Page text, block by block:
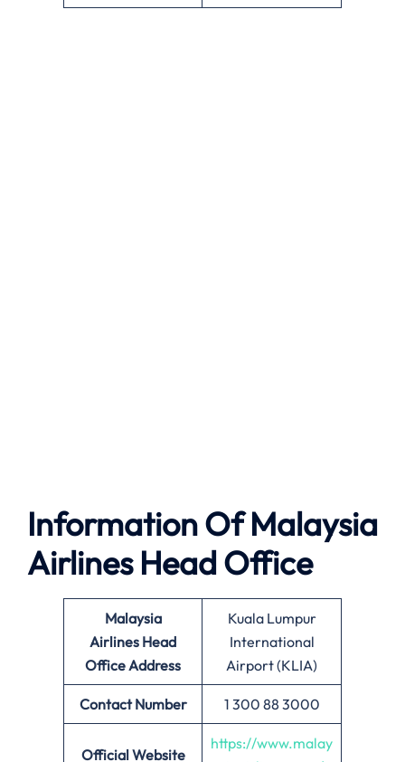
Information Of Malaysia
Airlines Head Office
Malaysia
Airlines Head
Office Address
Kuala Lumpur
International
Airport (KLIA)
Contact Number 1 300 88 3000
Official Website
https://www.malay